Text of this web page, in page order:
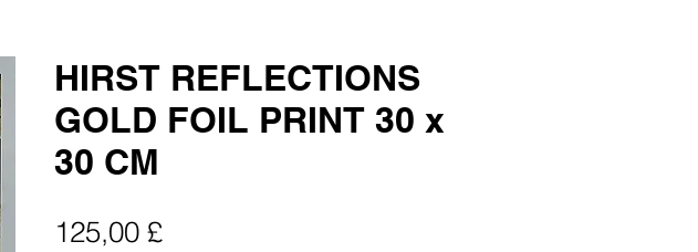
HIRST REFLECTIONS
GOLD FOIL PRINT 30 x
30 CM
125,00 £Hinta